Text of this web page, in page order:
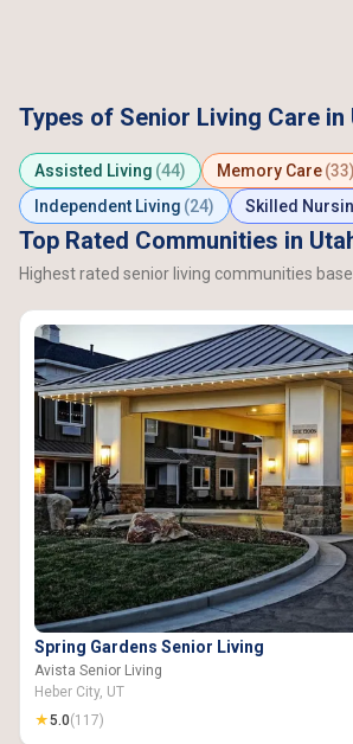
Types of Senior Living Care in
Assisted Living (44) Memory Care(33)
Independent Living (24) Skilled
Top Rated Communities in
Highest rated senior living communities
Spring Gardens Senior Living
Avista Senior Living
Heber City, UT
★5.0(117)